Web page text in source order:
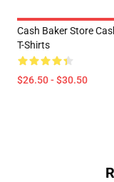
Cash Baker Store
T-Shirts
$26.50 - $30.50